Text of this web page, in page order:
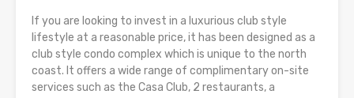
If you are looking to invest in a luxurious club style
lifestyle at a reasonable price, it has been designed as a
club style condo complex which is unique to the north
coast. It offers a wide range of complimentary on-site
services such as the Casa Club, 2 restaurants, a